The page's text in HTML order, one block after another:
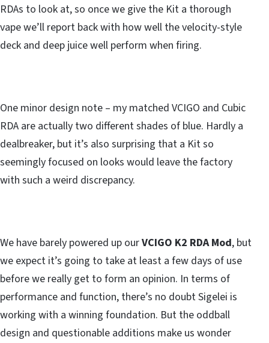
RDAs to look at, so once we give the Kit a thorough
vape we’ll report back with how well the velocity-style
deck and deep juice well perform when firing.
One minor design note – my matched VCIGO and Cubic
RDA are actually two different shades of blue. Hardly a
dealbreaker, but it’s also surprising that a Kit so
seemingly focused on looks would leave the factory
with such a weird discrepancy.
We have barely powered up ourVCIGO K2 RDA Mod, but
we expect it’s going to take at least a few days of use
before we really get to form an opinion. In terms of
performance and function, there’s no doubt Sigelei is
working with a winning foundation. But the oddball
design and questionable additions make us wonder